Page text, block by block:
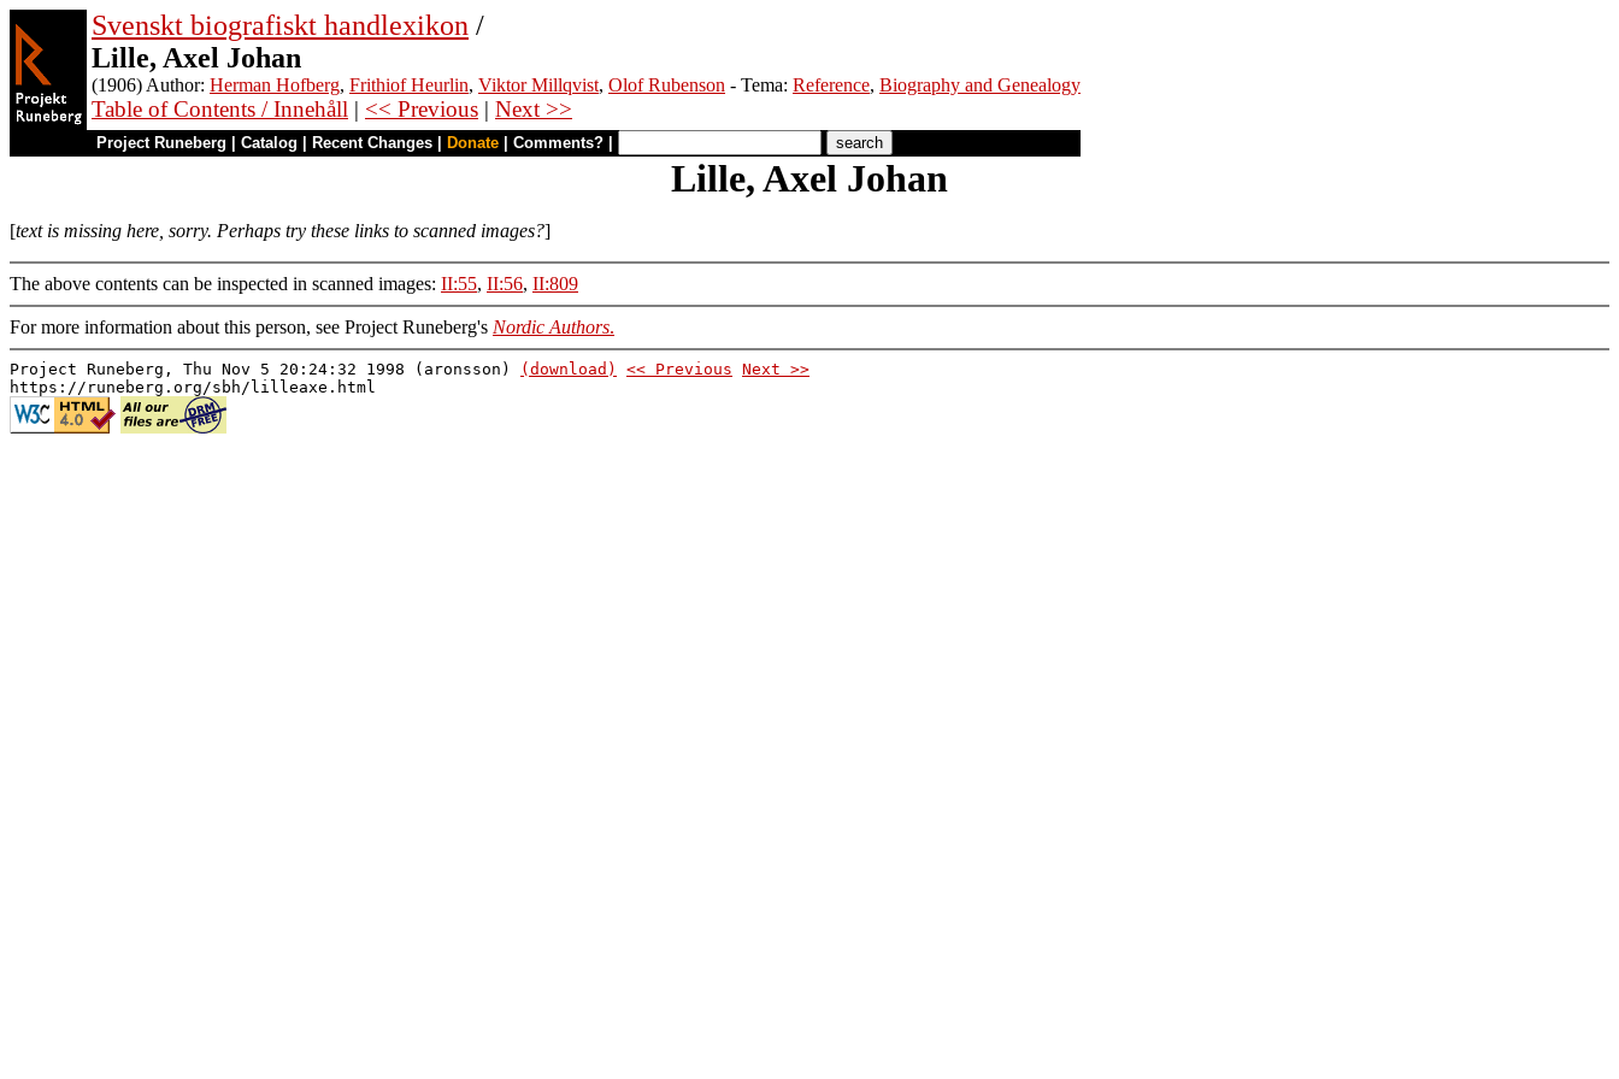
Svenskt biografiskt handlexikon /
Lille, Axel Johan
(1906) Author: Herman Hofberg, Frithiof Heurlin, Viktor Millqvist, Olof Rubenson - Tema: Reference, Biography and Genealogy
Table of Contents / Innehåll | << Previous | Next >>
Project Runeberg Catalog Recent Changes Donate Comments?
Lille, Axel Johan
[text is missing here, sorry. Perhaps try these links to scanned images?]
The above contents can be inspected in scanned images: II:55, II:56, II:809
For more information about this person, see Project Runeberg's Nordic Authors.
Project Runeberg, Thu Nov 5 20:24:32 1998 (aronsson) (download) << Previous Next >>
https://runeberg.org/sbh/lilleaxe.html